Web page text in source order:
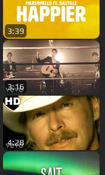
3:39
3:16
4:28